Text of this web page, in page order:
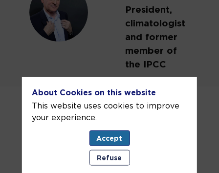
JJ
President,
climatologist
and former
member of
the IPCC
Emeritus research director at CEA, Jean
Jouzel is an expert in Climate and
Glaciology.
reconstruction of past climate derived
from the study of the Antarctic and
Greenland ice. As a lead author, he
About Cookies on this website
This website uses cookies to improve
your experience.
Accept
Refuse